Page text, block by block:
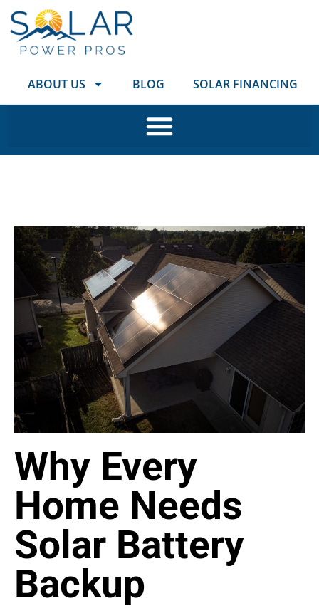
ABOUT US BLOG SOLAR FINANCING
Why Every
Home Needs
Solar Battery
Backup